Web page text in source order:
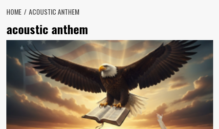
HOME ACOUSTIC ANTHEM
acoustic anthem